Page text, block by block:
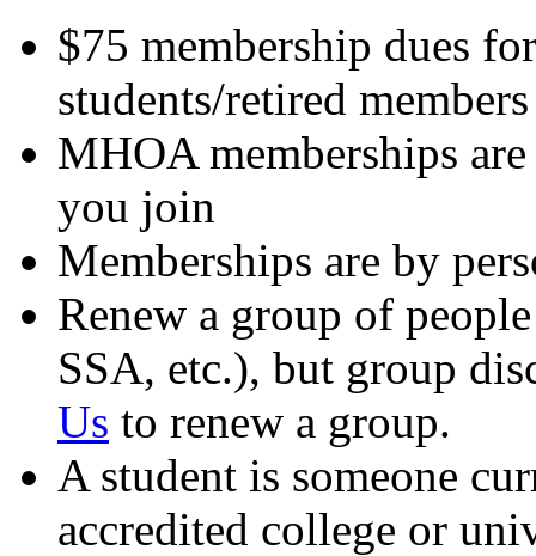
$75 membership dues
students/retired members
MHOA memberships
you join
Memberships are by
Renew a group of
SSA, etc.), but group
Us to renew a group.
A student is someone
accredited college or